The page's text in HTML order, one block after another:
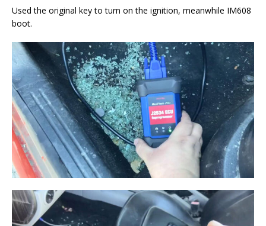
Used the original key to turn on the ignition, meanwhile IM608
boot.